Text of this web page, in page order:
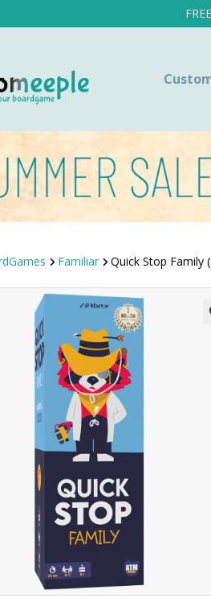
Familiar Quick Stop Family